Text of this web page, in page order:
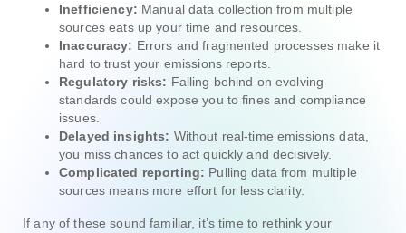
Inefficiency: Manual data collection from multiple
sources eats up your time and resources.
Inaccuracy: Errors and fragmented processes make it
hard to trust your emissions reports.
Regulatory risks: Falling behind on evolving
standards could expose you to fines and compliance
issues.
Delayed insights: Without real-time emissions data,
you miss chances to act quickly and decisively.
Complicated reporting: Pulling data from multiple
sources means more effort for less clarity.
If any of these sound familiar, it’s time to rethink your